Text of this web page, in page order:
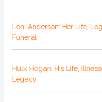
Loni Anderson: Her Life,
Funeral
Hulk Hogan: His Life,
Legacy